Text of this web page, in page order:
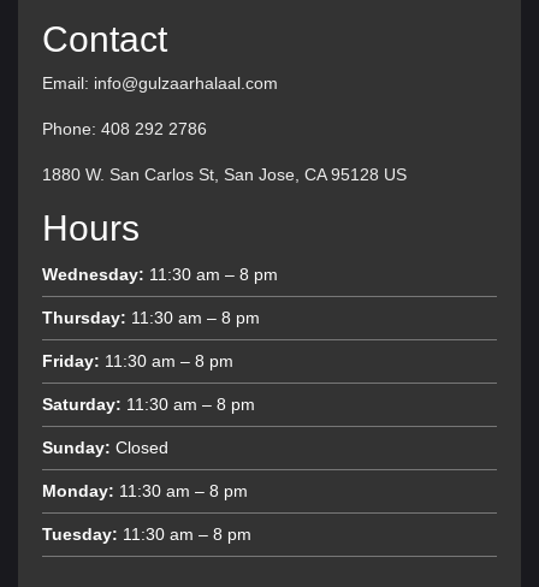
Contact
Email: info@gulzaarhalaal.com
Phone: 408 292 2786
1880 W. San Carlos St, San Jose, CA 95128 US
Hours
Wednesday: 11:30 am – 8 pm
Thursday: 11:30 am – 8 pm
Friday: 11:30 am – 8 pm
Saturday: 11:30 am – 8 pm
Sunday: Closed
Monday: 11:30 am – 8 pm
Tuesday: 11:30 am – 8 pm